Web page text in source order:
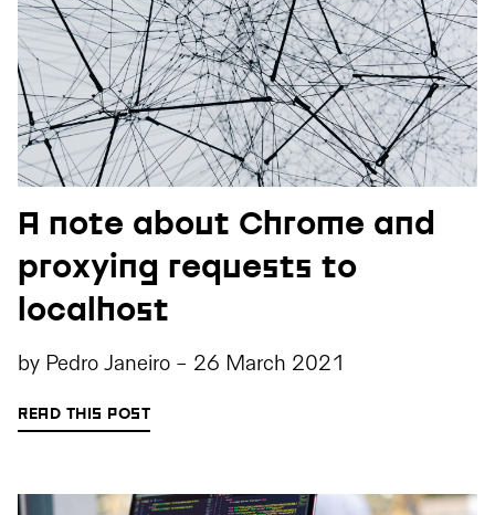
A note about Chrome and
proxying requests to
localhost
by Pedro Janeiro - 26 March 2021
READ THIS POST